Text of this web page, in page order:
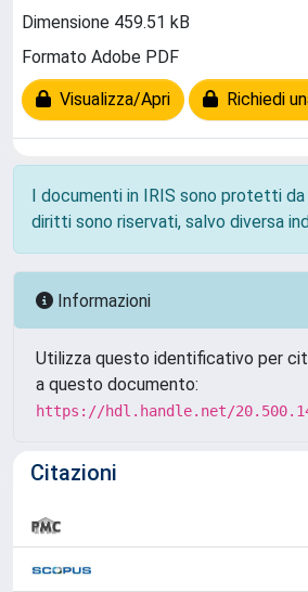
Dimensione 459.51 kB
Formato Adobe PDF
Visualizza/Apri Richiedi
I documenti in IRIS sono protetti
diritti sono riservati, salvo diversa
Informazioni
Utilizza questo identificativo per
a questo documento:
https://hdl.handle.net/
Citazioni